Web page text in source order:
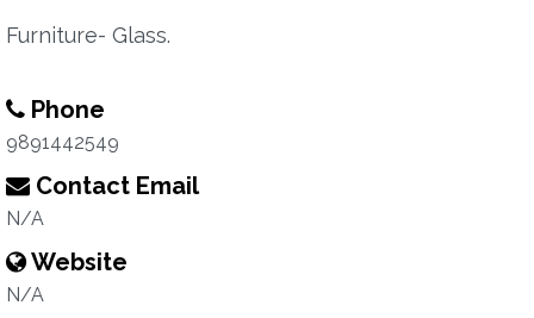
Furniture- Glass.
Phone
9891442549
Contact Email
N/A
Website
N/A